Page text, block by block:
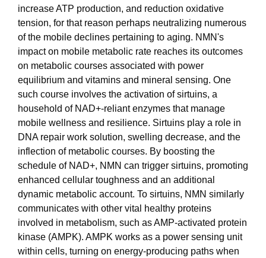
increase ATP production, and reduction oxidative
tension, for that reason perhaps neutralizing numerous
of the mobile declines pertaining to aging. NMN's
impact on mobile metabolic rate reaches its outcomes
on metabolic courses associated with power
equilibrium and vitamins and mineral sensing. One
such course involves the activation of sirtuins, a
household of NAD+-reliant enzymes that manage
mobile wellness and resilience. Sirtuins play a role in
DNA repair work solution, swelling decrease, and the
inflection of metabolic courses. By boosting the
schedule of NAD+, NMN can trigger sirtuins, promoting
enhanced cellular toughness and an additional
dynamic metabolic account. To sirtuins, NMN similarly
communicates with other vital healthy proteins
involved in metabolism, such as AMP-activated protein
kinase (AMPK). AMPK works as a power sensing unit
within cells, turning on energy-producing paths when